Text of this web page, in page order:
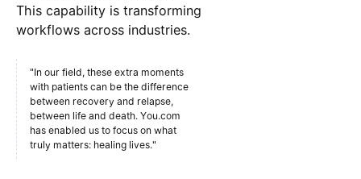
This capability is transforming
workflows across industries.
"In our field, these extra moments
with patients can be the difference
between recovery and relapse,
between life and death. You.com
has enabled us to focus on what
truly matters: healing lives."